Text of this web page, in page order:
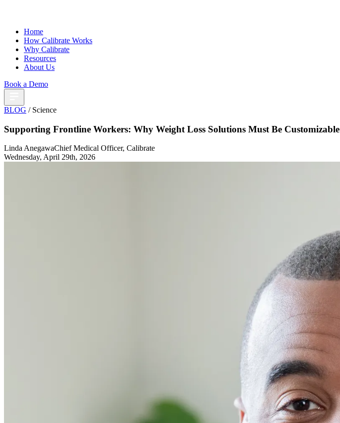
Home
How Calibrate Works
Why Calibrate
Resources
About Us
Book a Demo
BLOG / Science
Supporting Frontline Workers: Why Weight Loss Solutions Must Be Customizable
Linda AnegawaChief Medical Officer, Calibrate
Wednesday, April 29th, 2026